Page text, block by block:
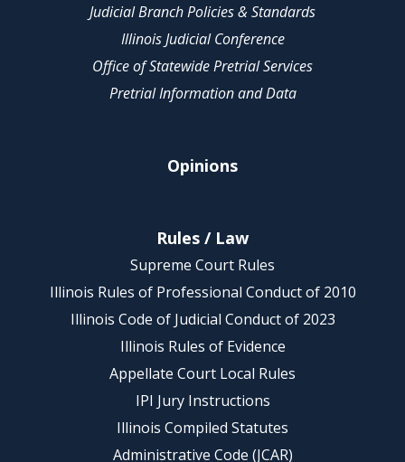
Judicial Branch Policies & Standards
Illinois Judicial Conference
Office of Statewide Pretrial Services
Pretrial Information and Data
Opinions
Rules / Law
Supreme Court Rules
Illinois Rules of Professional Conduct of 2010
Illinois Code of Judicial Conduct of 2023
Illinois Rules of Evidence
Appellate Court Local Rules
IPI Jury Instructions
Illinois Compiled Statutes
Administrative Code (JCAR)